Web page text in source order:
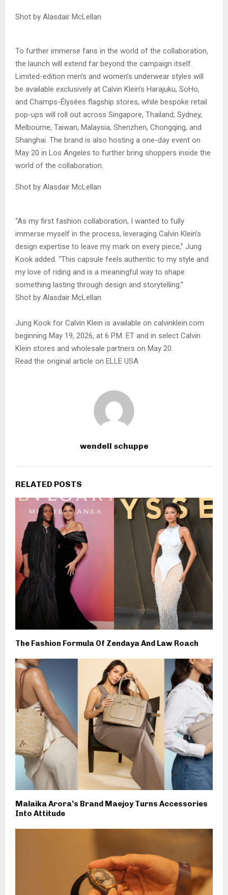
Shot by Alasdair McLellan
To further immerse fans in the world of the collaboration,
the launch will extend far beyond the campaign itself.
Limited-edition men’s and women’s underwear styles will
be available exclusively at Calvin Klein’s Harajuku, SoHo,
and Champs-Élysées flagship stores, while bespoke retail
pop-ups will roll out across Singapore, Thailand, Sydney,
Melbourne, Taiwan, Malaysia, Shenzhen, Chongqing, and
Shanghai. The brand is also hosting a one-day event on
May 20 in Los Angeles to further bring shoppers inside the
world of the collaboration.
Shot by Alasdair McLellan
“As my first fashion collaboration, I wanted to fully
immerse myself in the process, leveraging Calvin Klein’s
design expertise to leave my mark on every piece,” Jung
Kook added. “This capsule feels authentic to my style and
my love of riding and is a meaningful way to shape
something lasting through design and storytelling.”
Shot by Alasdair McLellan
Jung Kook for Calvin Klein is available on calvinklein.com
beginning May 19, 2026, at 6 P.M. ET and in select Calvin
Klein stores and wholesale partners on May 20.
Read the original article on ELLE USA
wendell schuppe
RELATED POSTS
The Fashion Formula Of Zendaya And Law Roach
Malaika Arora’s Brand Maejoy Turns Accessories
Into Attitude